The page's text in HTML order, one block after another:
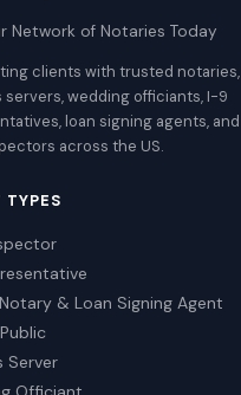
Network of Notaries Today
clients with trusted notaries,
servers, wedding officiants, I-9
loan signing agents, and
across the US.
TYPES
& Loan Signing Agent
Server